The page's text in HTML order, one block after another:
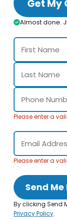
Get My
Almost done.
Please enter a
Please enter a
Send
By clicking Send
Privacy Policy.